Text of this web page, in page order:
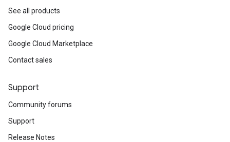
See all products
Google Cloud pricing
Google Cloud Marketplace
Contact sales
Support
Community forums
Support
Release Notes